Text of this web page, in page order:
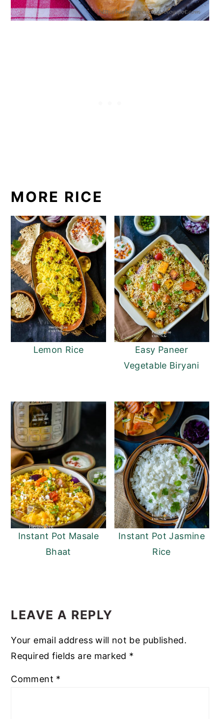
MORE RICE
Lemon Rice
Easy Paneer
Vegetable Biryani
Instant Pot Masale
Bhaat
Instant Pot Jasmine
Rice
INTERACTIONS
LEAVE A REPLY
Your email address will not be published.
Required fields are marked *
Comment *